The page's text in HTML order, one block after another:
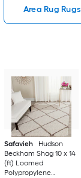
Area Rug Rugs
Safavieh
Hudson
Beckham Shag 10 x 14
(ft) Loomed
Polypropylene